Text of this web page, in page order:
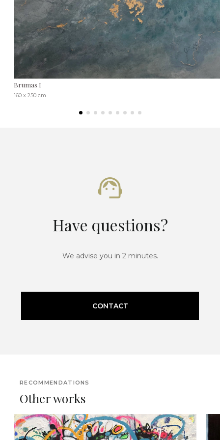
Brumas I
160 x 250 cm
Have questions?
We advise you in 2 minutes.
CONTACT
RECOMMENDATIONS
Other works